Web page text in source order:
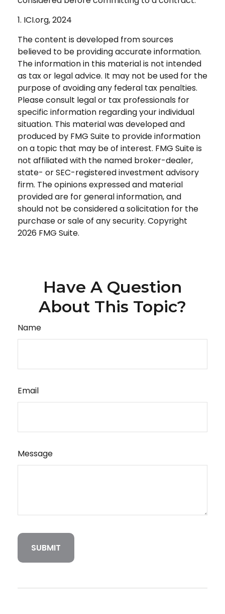
1. ICI.org, 2024
The content is developed from sources
believed to be providing accurate information.
The information in this material is not intended
as tax or legal advice. It may not be used for the
purpose of avoiding any federal tax penalties.
Please consult legal or tax professionals for
specific information regarding your individual
situation. This material was developed and
produced by FMG Suite to provide information
on a topic that may be of interest. FMG Suite is
not affiliated with the named broker-dealer,
state- or SEC-registered investment advisory
firm. The opinions expressed and material
provided are for general information, and
should not be considered a solicitation for the
purchase or sale of any security. Copyright
2026 FMG Suite.
Have A Question
About This Topic?
Name
Email
Message